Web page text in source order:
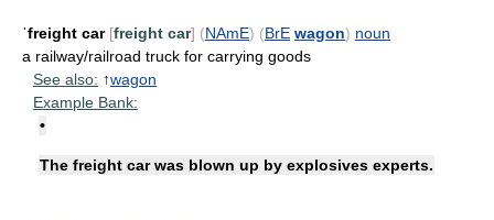
ˈfreight car [freight car] (NAmE) (BrE wagon) noun
a railway/railroad truck for carrying goods
See also: ↑wagon
Example Bank:
•
The freight car was blown up by explosives experts.